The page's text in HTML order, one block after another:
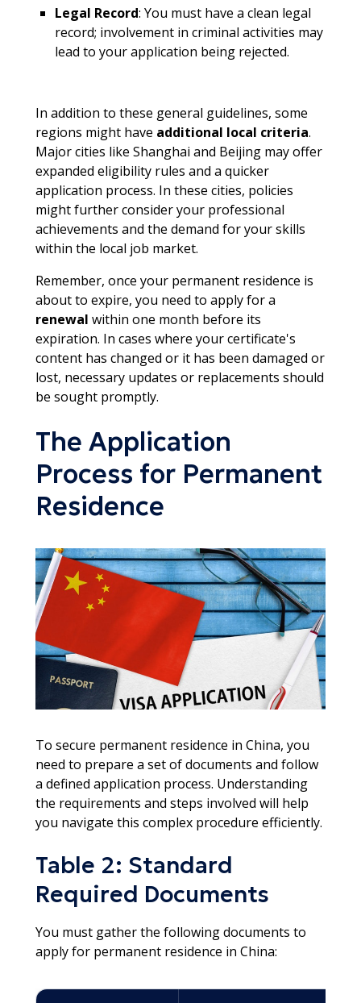
Legal Record: You must have a clean legal
record; involvement in criminal activities may
lead to your application being rejected.
In addition to these general guidelines, some
regions might have additional local criteria.
Major cities like Shanghai and Beijing may offer
expanded eligibility rules and a quicker
application process. In these cities, policies
might further consider your professional
achievements and the demand for your skills
within the local job market.
Remember, once your permanent residence is
about to expire, you need to apply for a
renewal within one month before its
expiration. In cases where your certificate's
content has changed or it has been damaged or
lost, necessary updates or replacements should
be sought promptly.
The Application
Process for Permanent
Residence
To secure permanent residence in China, you
need to prepare a set of documents and follow
a defined application process. Understanding
the requirements and steps involved will help
you navigate this complex procedure efficiently.
Table 2: Standard
Required Documents
You must gather the following documents to
apply for permanent residence in China: